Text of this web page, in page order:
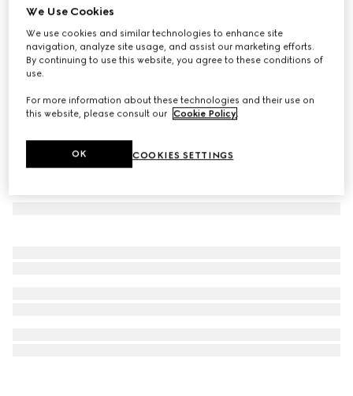
Rectangular-frame sunglasses
€ 360
Variationtransparent grey
We Use Cookies
We use cookies and similar technologies to enhance site
navigation, analyze site usage, and assist our marketing efforts.
By continuing to use this website, you agree to these conditions of
use.
For more information about these technologies and their use on
this website, please consult our Cookie Policy
COOKIES SETTINGS
OK